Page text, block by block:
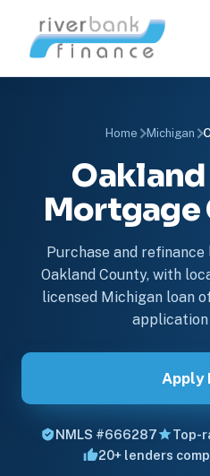
Home Michigan
Mortgage
Purchase and
Oakland County, with
licensed Michigan loan
Apply
NMLS #666287
Top-
20+ lenders